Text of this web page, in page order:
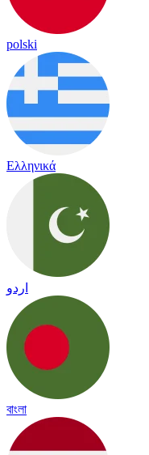
polski
Ελληνικά
اردو
বাংলা